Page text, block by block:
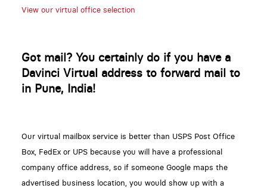
View our virtual office selection
Got mail? You certainly do if you have a
Davinci Virtual address to forward mail to
in Pune, India!
Our virtual mailbox service is better than USPS Post Office
Box, FedEx or UPS because you will have a professional
company office address, so if someone Google maps the
advertised business location, you would show up with a